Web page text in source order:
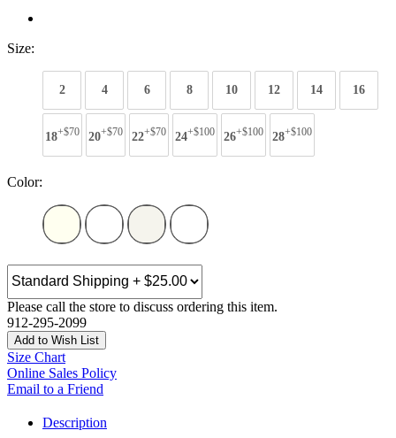
Size:
2 4 6 8 10 12 14 16
18+$70 20+$70 22+$70 24+$100 26+$100 28+$100
Color:
Please call the store to discuss ordering this item.
912-295-2099
Add to Wish List
Size Chart
Online Sales Policy
Email to a Friend
Description